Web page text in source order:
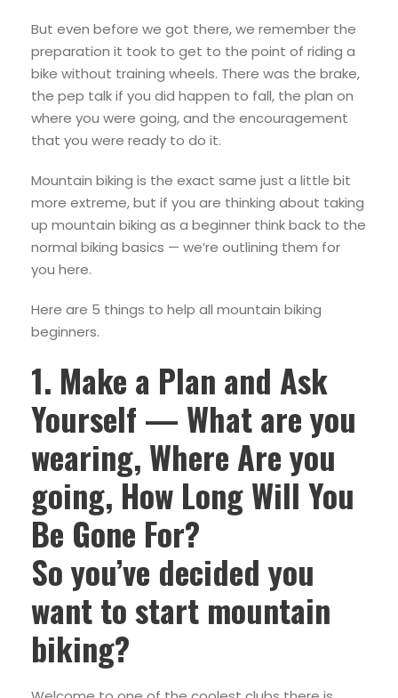
But even before we got there, we remember the
preparation it took to get to the point of riding a
bike without training wheels. There was the brake,
the pep talk if you did happen to fall, the plan on
where you were going, and the encouragement
that you were ready to do it.
Mountain biking is the exact same just a little bit
more extreme, but if you are thinking about taking
up mountain biking as a beginner think back to the
normal biking basics — we’re outlining them for
you here.
Here are 5 things to help all mountain biking
beginners.
1. Make a Plan and Ask
Yourself — What are you
wearing, Where Are you
going, How Long Will You
Be Gone For?
So you’ve decided you
want to start mountain
biking?